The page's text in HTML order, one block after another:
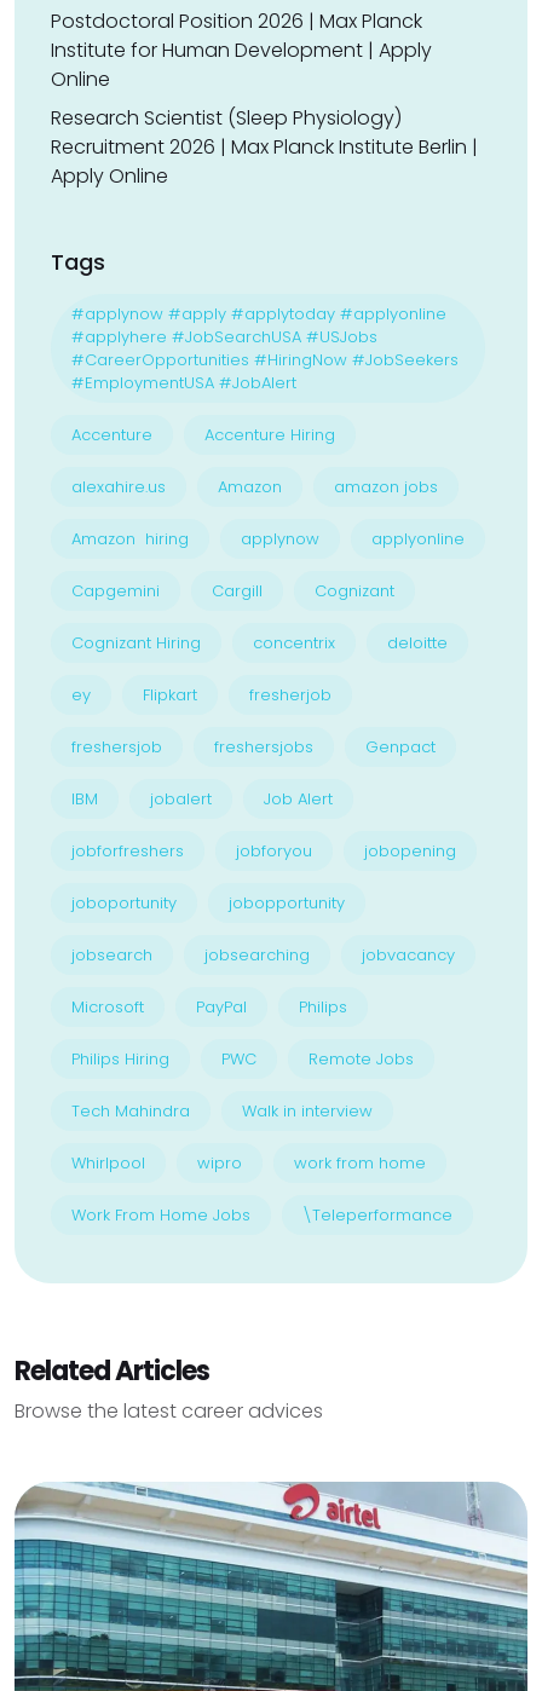
Postdoctoral Position 2026 | Max Planck
Institute for Human Development | Apply
Online
Research Scientist (Sleep Physiology)
Recruitment 2026 | Max Planck Institute Berlin |
Apply Online
Tags
#applynow #apply #applytoday #applyonline
#applyhere #JobSearchUSA #USJobs
#CareerOpportunities #HiringNow #JobSeekers
#EmploymentUSA #JobAlert
Accenture Accenture Hiring
alexahire.us Amazon amazon jobs
Amazon hiring applynow applyonline
Capgemini Cargill Cognizant
Cognizant Hiring concentrix deloitte
ey Flipkart fresherjob
freshersjob freshersjobs Genpact
IBM jobalert Job Alert
jobforfreshers jobforyou jobopening
joboportunity jobopportunity
jobsearch jobsearching jobvacancy
Microsoft PayPal Philips
Philips Hiring PWC Remote Jobs
Tech Mahindra Walk in interview
Whirlpool wipro work from home
Work From Home Jobs \Teleperformance
Related Articles
Browse the latest career advices